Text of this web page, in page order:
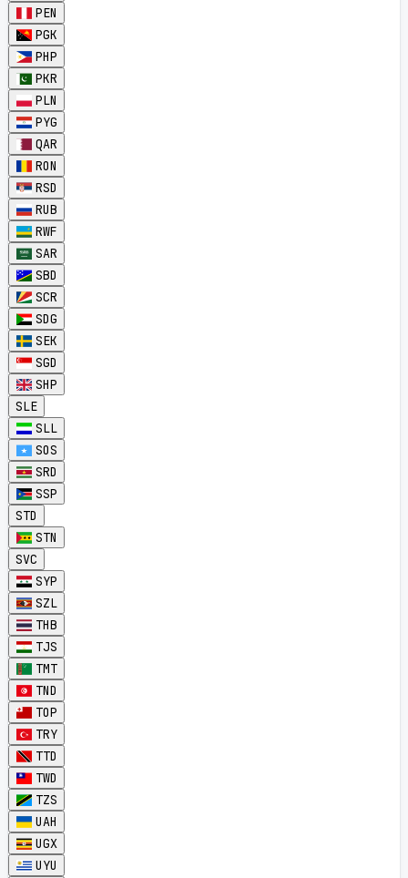
PEN
PGK
PHP
PKR
PLN
PYG
QAR
RON
RSD
RUB
RWF
SAR
SBD
SCR
SDG
SEK
SGD
SHP
SLE
SLL
SOS
SRD
SSP
STD
STN
SVC
SYP
SZL
THB
TJS
TMT
TND
TOP
TRY
TTD
TWD
TZS
UAH
UGX
UYU